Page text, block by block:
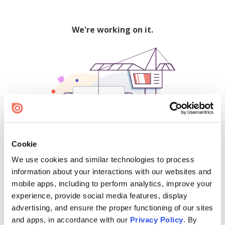
Cookie
We use cookies and similar technologies to process
information about your interactions with our websites and
mobile apps, including to perform analytics, improve your
experience, provide social media features, display
advertising, and ensure the proper functioning of our sites
and apps, in accordance with our Privacy Policy. By
We're working on it.
500
Find creators and content on Issuu: